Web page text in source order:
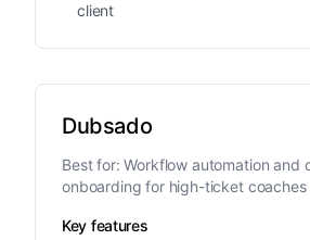
client
Dubsado
Best for:Workflow automation and
onboarding for high-ticket coaches
Key features